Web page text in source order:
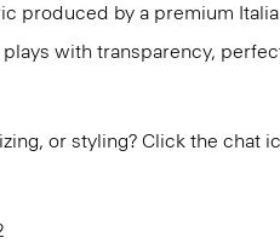
produced by a premium
with transparency,
or styling? Click the chat